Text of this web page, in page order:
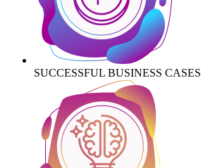
SUCCESSFUL BUSINESS CASES